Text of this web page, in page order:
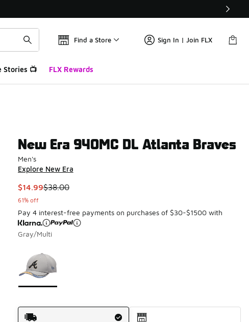
Find a Store Sign In | Join FLX
Stories 📺 FLX Rewards
New Era 940MC DL Atlanta Braves
Men's
Explore New Era
This item is on sale. Price dropped from $38.00 to $14.99
$14.99$38.00
61% off
Pay 4 interest-free payments on purchases of $30-$1500 with
Gray/Multi
Shipping Method